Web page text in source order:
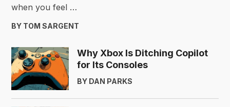
when you feel …
BY TOM SARGENT
Why Xbox Is Ditching Copilot
for Its Consoles
BY DAN PARKS